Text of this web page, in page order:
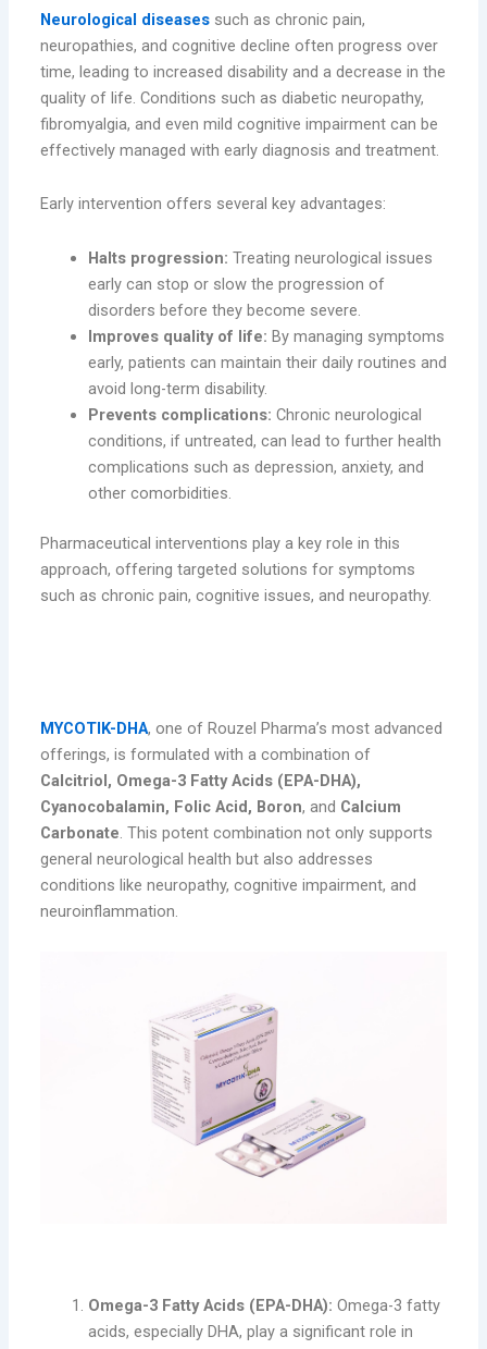
Neurological diseases such as chronic pain,
neuropathies, and cognitive decline often progress over
time, leading to increased disability and a decrease in the
quality of life. Conditions such as diabetic neuropathy,
fibromyalgia, and even mild cognitive impairment can be
effectively managed with early diagnosis and treatment.
Early intervention offers several key advantages:
Halts progression: Treating neurological issues
early can stop or slow the progression of
disorders before they become severe.
Improves quality of life: By managing symptoms
early, patients can maintain their daily routines and
avoid long-term disability.
Prevents complications: Chronic neurological
conditions, if untreated, can lead to further health
complications such as depression, anxiety, and
other comorbidities.
Pharmaceutical interventions play a key role in this
approach, offering targeted solutions for symptoms
such as chronic pain, cognitive issues, and neuropathy.
MYCOTIK-DHA, one of Rouzel Pharma’s most advanced
offerings, is formulated with a combination of
Calcitriol, Omega-3 Fatty Acids (EPA-DHA),
Cyanocobalamin, Folic Acid, Boron, and Calcium
Carbonate. This potent combination not only supports
general neurological health but also addresses
conditions like neuropathy, cognitive impairment, and
neuroinflammation.
Omega-3 Fatty Acids (EPA-DHA): Omega-3 fatty
acids, especially DHA, play a significant role in